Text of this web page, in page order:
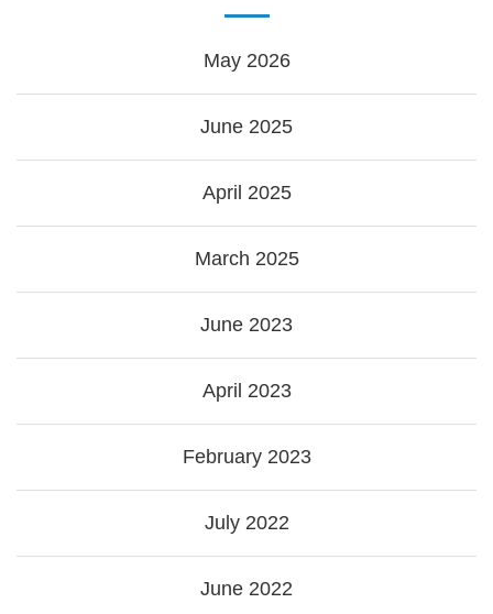
May 2026
June 2025
April 2025
March 2025
June 2023
April 2023
February 2023
July 2022
June 2022